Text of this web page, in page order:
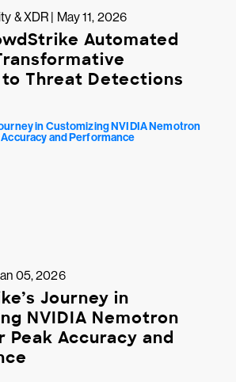
& XDR | May 11, 2026
Automated
Threat Detections
05, 2026
Journey in
NVIDIA Nemotron
Peak Accuracy and